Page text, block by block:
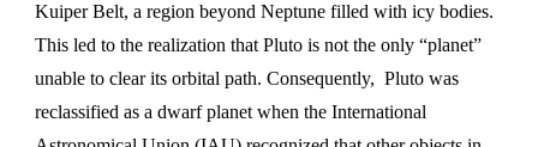
Kuiper Belt, a region beyond Neptune filled with icy bodies.
This led to the realization that Pluto is not the only “planet”
unable to clear its orbital path. Consequently, Pluto was
reclassified as a dwarf planet when the International